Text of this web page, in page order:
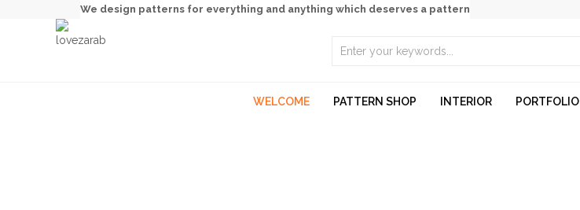
We design patterns for everything and anything which deserves a pattern
WELCOME PATTERN SHOP INTERIOR PORTFOLIO